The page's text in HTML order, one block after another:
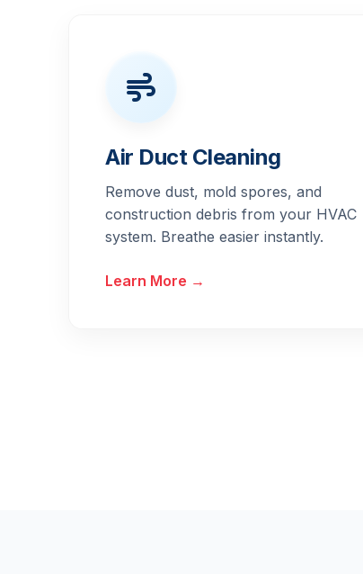
Air Duct Cleaning
Remove dust, mold spores, and
construction debris from your HVAC
system. Breathe easier instantly.
Learn More →